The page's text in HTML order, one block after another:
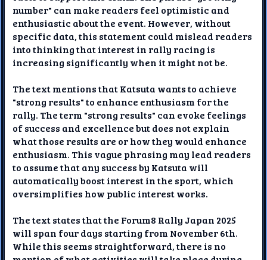
number" can make readers feel optimistic and
enthusiastic about the event. However, without
specific data, this statement could mislead readers
into thinking that interest in rally racing is
increasing significantly when it might not be.
The text mentions that Katsuta wants to achieve
"strong results" to enhance enthusiasm for the
rally. The term "strong results" can evoke feelings
of success and excellence but does not explain
what those results are or how they would enhance
enthusiasm. This vague phrasing may lead readers
to assume that any success by Katsuta will
automatically boost interest in the sport, which
oversimplifies how public interest works.
The text states that the Forum8 Rally Japan 2025
will span four days starting from November 6th.
While this seems straightforward, there is no